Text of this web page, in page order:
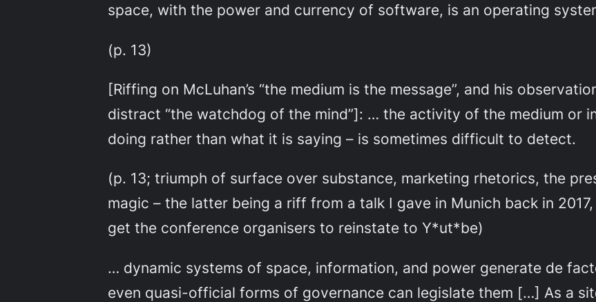
space, with the power and currency of software, is an operating
(p. 13)
[Riffing on McLuhan’s “the medium is the message”, and his
distract “the watchdog of the mind”]: … the activity of the medium or
doing rather than what it is saying – is sometimes difficult to detect.
(p. 13; triumph of surface over substance, marketing rhetorics, the
magic – the latter being a riff from a talk I gave in Munich back in
get the conference organisers to reinstate to Y*ut*be)
… dynamic systems of space, information, and power generate de
even quasi-official forms of governance can legislate them […] As a